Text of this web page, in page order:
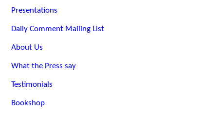
Presentations
Daily Comment Mailing List
About Us
What the Press say
Testimonials
Bookshop